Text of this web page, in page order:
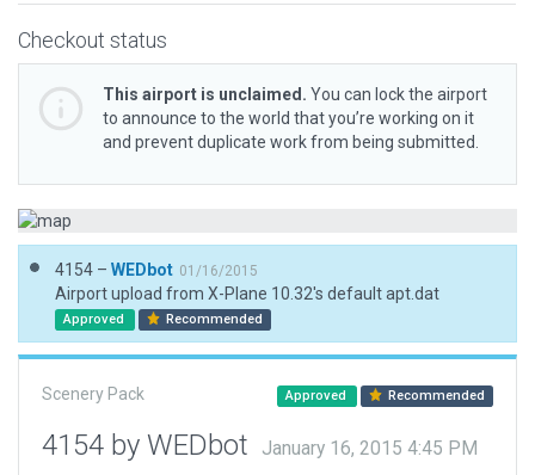
Checkout status
This airport is unclaimed. You can lock the airport
to announce to the world that you’re working on it
and prevent duplicate work from being submitted.
4154 – WEDbot 01/16/2015
Airport upload from X-Plane 10.32's default apt.dat
Approved Recommended
Scenery Pack Approved Recommended
4154 by WEDbot January 16, 2015 4:45 PM